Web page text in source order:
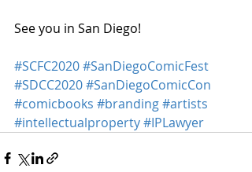
See you in San Diego!
#SCFC2020#SanDiegoComicFest
#SDCC2020#SanDiegoComicCon
#comicbooks #branding#artists
#intellectualproperty#IPLawyer